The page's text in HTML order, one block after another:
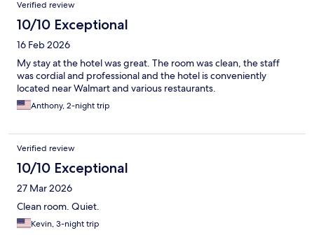
Verified review
10/10 Exceptional
16 Feb 2026
My stay at the hotel was great. The room was clean, the staff
was cordial and professional and the hotel is conveniently
located near Walmart and various restaurants.
Anthony, 2-night trip
Verified review
10/10 Exceptional
27 Mar 2026
Clean room. Quiet.
Kevin, 3-night trip